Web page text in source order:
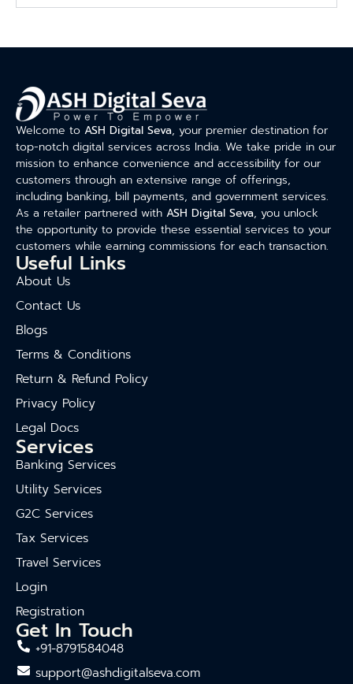
Welcome to ASH Digital Seva, your premier destination for
top-notch digital services across India. We take pride in our
mission to enhance convenience and accessibility for our
customers through an extensive range of offerings,
including banking, bill payments, and government services.
As a retailer partnered with ASH Digital Seva, you unlock
the opportunity to provide these essential services to your
customers while earning commissions for each transaction.
Useful Links
About Us
Contact Us
Blogs
Terms & Conditions
Return & Refund Policy
Privacy Policy
Legal Docs
Services
Banking Services
Utility Services
G2C Services
Tax Services
Travel Services
Login
Registration
Get In Touch
+91-8791584048
support@ashdigitalseva.com